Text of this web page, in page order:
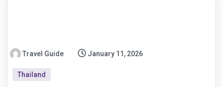
Travel Guide January 11, 2026
Thailand